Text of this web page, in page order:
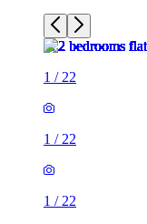
1 / 22
1 / 22
1 / 22